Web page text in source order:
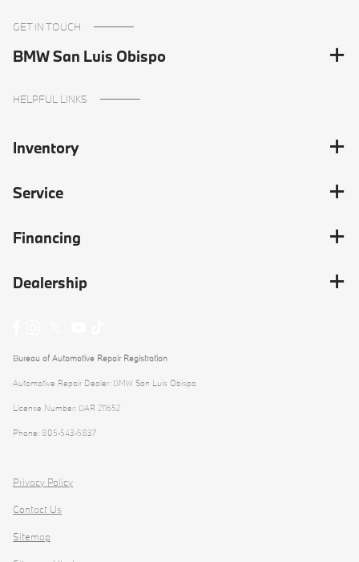
GET IN TOUCH
BMW San Luis Obispo
HELPFUL LINKS
Inventory
Service
Financing
Dealership
Bureau of Automotive Repair Registration
Automotive Repair Dealer: BMW San Luis Obispo
License Number: BAR 211652
Phone: 805-543-5837
Privacy Policy
Contact Us
Sitemap